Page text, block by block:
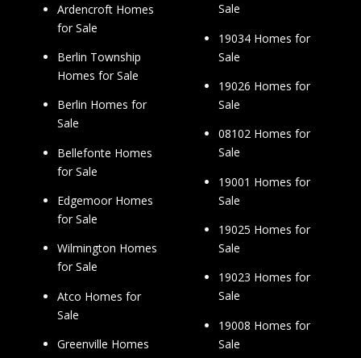
Ardencroft Homes
for Sale
Berlin Township
Homes for Sale
Berlin Homes for
Sale
Bellefonte Homes
for Sale
Edgemoor Homes
for Sale
Wilmington Homes
for Sale
Atco Homes for
Sale
Greenville Homes
Sale
19034 Homes for
Sale
19026 Homes for
Sale
08102 Homes for
Sale
19001 Homes for
Sale
19025 Homes for
Sale
19023 Homes for
Sale
19008 Homes for
Sale